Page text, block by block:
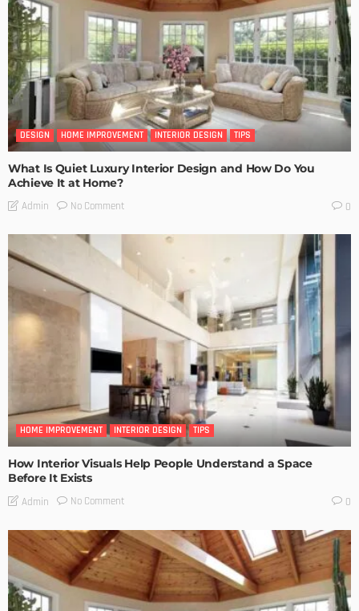
DESIGN HOME IMPROVEMENT INTERIOR DESIGN TIPS
What Is Quiet Luxury Interior Design and How Do You
Achieve It at Home?
Admin No Comment 0
HOME IMPROVEMENT INTERIOR DESIGN TIPS
How Interior Visuals Help People Understand a Space
Before It Exists
Admin No Comment 0